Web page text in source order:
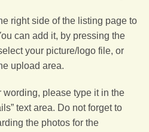
right side of the listing page to
can add it, by pressing the
your picture/logo file, or
upload area.
wording, please type it in the
text area. Do not forget to
the photos for the